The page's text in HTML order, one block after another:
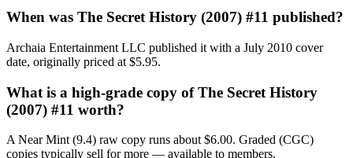
When was The Secret History (2007) #11 published?
Archaia Entertainment LLC published it with a July 2010 cover
date, originally priced at $5.95.
What is a high-grade copy of The Secret History
(2007) #11 worth?
A Near Mint (9.4) raw copy runs about $6.00. Graded (CGC)
copies typically sell for more — available to members.